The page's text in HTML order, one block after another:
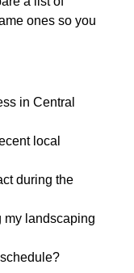
ones so you
in Central
local
during the
my landscaping